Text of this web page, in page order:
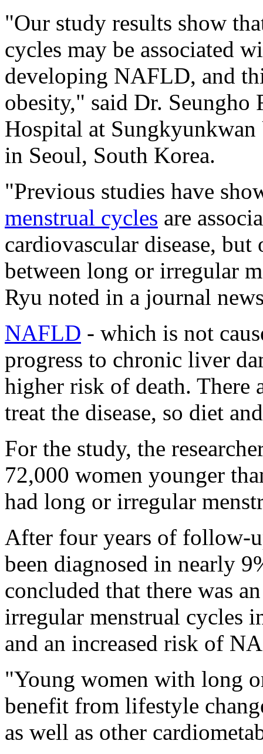
"Our study results show
cycles may be associated
developing NAFLD, and
obesity," said Dr. Seungho
Hospital at
in Seoul, South Korea.
"Previous studies have
menstrual cycles are
cardiovascular disease,
between long or irregular
Ryu noted in a journal
NAFLD - which is not
progress to chronic liver
higher risk of death. There
treat the disease, so diet
For the study, the
72,000 women younger
had long or irregular
After four years of follow-
been diagnosed in nearly
concluded that there was
irregular menstrual cycles
and an increased risk of
"Young women with long
benefit from lifestyle
as well as other